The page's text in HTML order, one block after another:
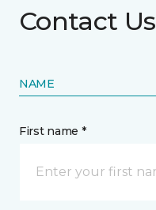
Contact Us
NAME
First name *